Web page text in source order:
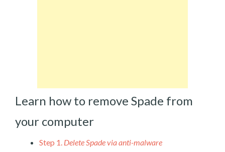
Learn how to remove Spade from
your computer
Step 1. Delete Spade via anti-malware